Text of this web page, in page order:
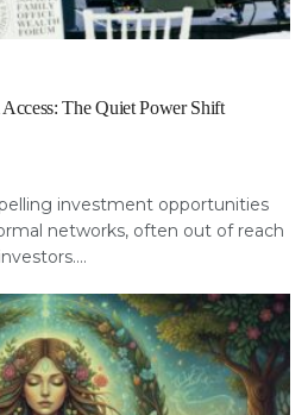
The Quiet Power Shift
investment opportunities
networks, often out of reach